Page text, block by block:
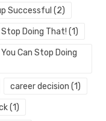
Successful (2)
Stop Doing That! (1)
Can Stop Doing
career decision (1)
(1)